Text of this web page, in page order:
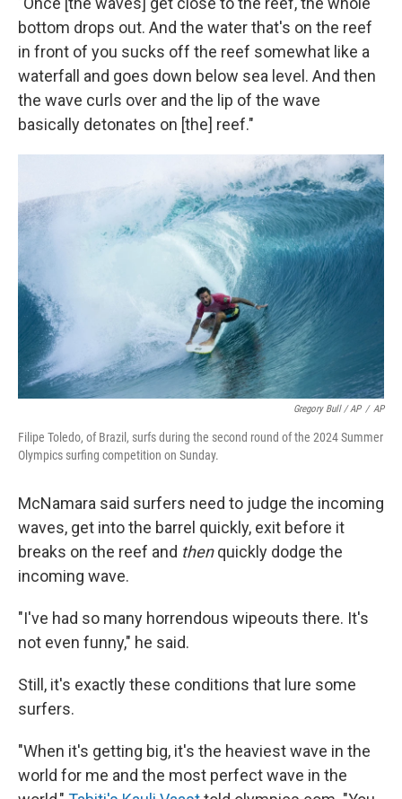
bottom drops out. And the water that's on the reef
in front of you sucks off the reef somewhat like a
waterfall and goes down below sea level. And then
the wave curls over and the lip of the wave
basically detonates on [the] reef."
Gregory Bull / AP / AP
Filipe Toledo, of Brazil, surfs during the second round of the 2024 Summer
Olympics surfing competition on Sunday.
McNamara said surfers need to judge the incoming
waves, get into the barrel quickly, exit before it
breaks on the reef and thenquickly dodge the
incoming wave.
"I've had so many horrendous wipeouts there. It's
not even funny," he said.
Still, it's exactly these conditions that lure some
surfers.
"When it's getting big, it's the heaviest wave in the
world for me and the most perfect wave in the